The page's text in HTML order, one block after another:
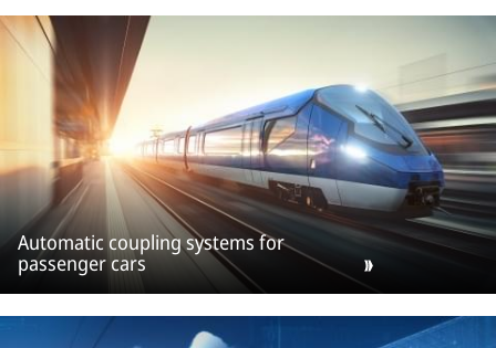
Automatic coupling systems for
passenger cars